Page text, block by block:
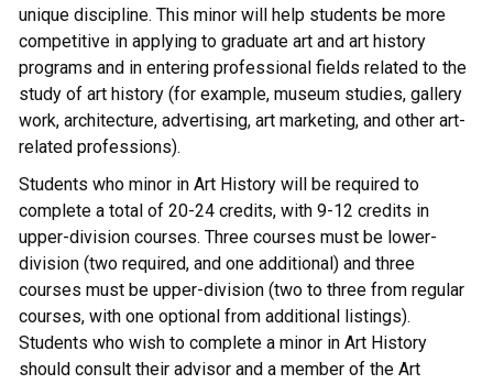
unique discipline. This minor will help students be more
competitive in applying to graduate art and art history
programs and in entering professional fields related to the
study of art history (for example, museum studies, gallery
work, architecture, advertising, art marketing, and other art-
related professions).
Students who minor in Art History will be required to
complete a total of 20-24 credits, with 9-12 credits in
upper-division courses. Three courses must be lower-
division (two required, and one additional) and three
courses must be upper-division (two to three from regular
courses, with one optional from additional listings).
Students who wish to complete a minor in Art History
should consult their advisor and a member of the Art